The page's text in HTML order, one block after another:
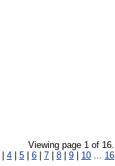
Viewing page 1 of 16.
4 5 6 7 8 9 10 ... 16